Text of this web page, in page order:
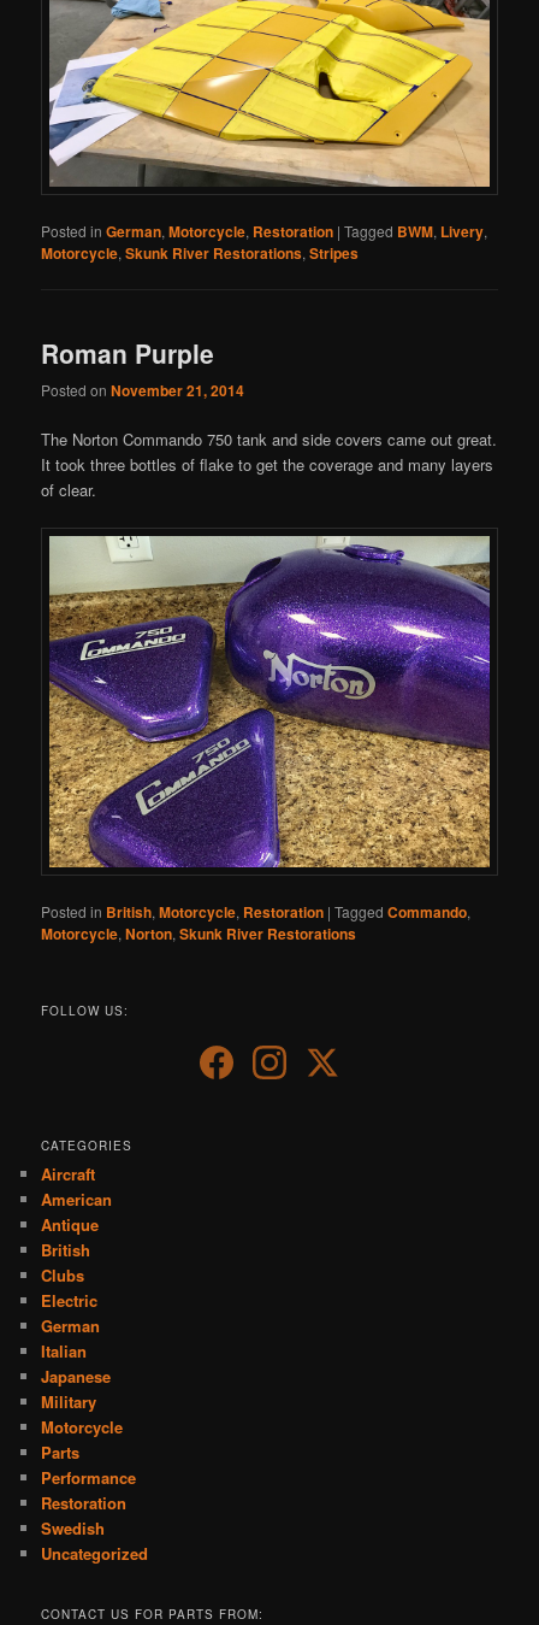
Posted in German,Motorcycle, Restoration |Tagged BWM, Livery,
Motorcycle,Skunk River Restorations,Stripes
Roman Purple
Posted onNovember 21, 2014
The Norton Commando 750 tank and side covers came out great.
It took three bottles of flake to get the coverage and many layers
of clear.
Posted in British,Motorcycle, Restoration |Tagged Commando,
Motorcycle,Norton,Skunk River Restorations
FOLLOW US:
CATEGORIES
Aircraft
American
Antique
British
Clubs
Electric
German
Italian
Japanese
Military
Motorcycle
Parts
Performance
Restoration
Swedish
Uncategorized
CONTACT US FOR PARTS FROM: